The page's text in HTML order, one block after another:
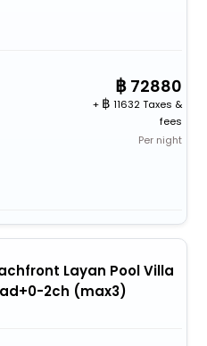
72880
+
11632 Taxes &
fees
Per night
Layan Pool Villa
2ch (max3)